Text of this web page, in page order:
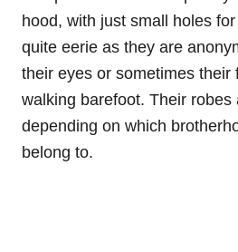
hood, with just small holes
quite eerie as they are
their eyes or sometimes their
walking barefoot. Their
depending on which
belong to.